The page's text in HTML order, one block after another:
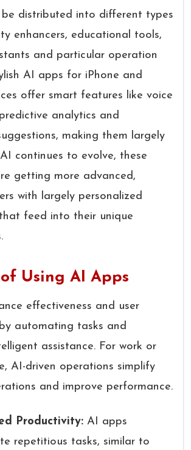
distributed into different types
enhancers, educational tools,
and particular operation
AI apps for iPhone and
offer smart features like voice
analytics and
making them largely
continues to evolve, these
getting more advanced,
with largely personalized
feed into their unique
Using AI Apps
effectiveness and user
automating tasks and
assistance. For work or
AI-driven operations simplify
and improve performance.
Productivity: AI apps
repetitious tasks, similar to